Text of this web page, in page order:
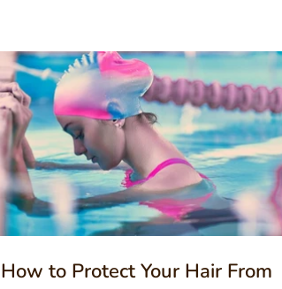
How to Protect Your Hair From